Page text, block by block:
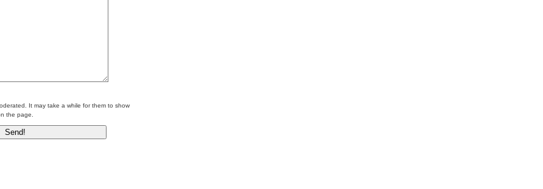
It may take a while for them to show
the page.